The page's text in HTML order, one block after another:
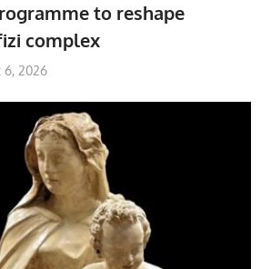
to reshape
complex
6, 2026